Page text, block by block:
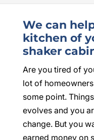
We can
kitchen of
shaker
Are you tired of
lot of
some point.
evolves and you
change. But you
earned money on